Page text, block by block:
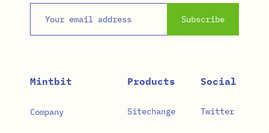
Subscribe
Mintbit
Company
Products
Sitechange
Social
Twitter